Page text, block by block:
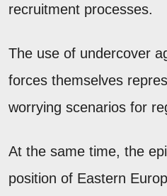
recruitment processes.
The use of undercover
forces themselves
worrying scenarios for
At the same time, the
position of Eastern